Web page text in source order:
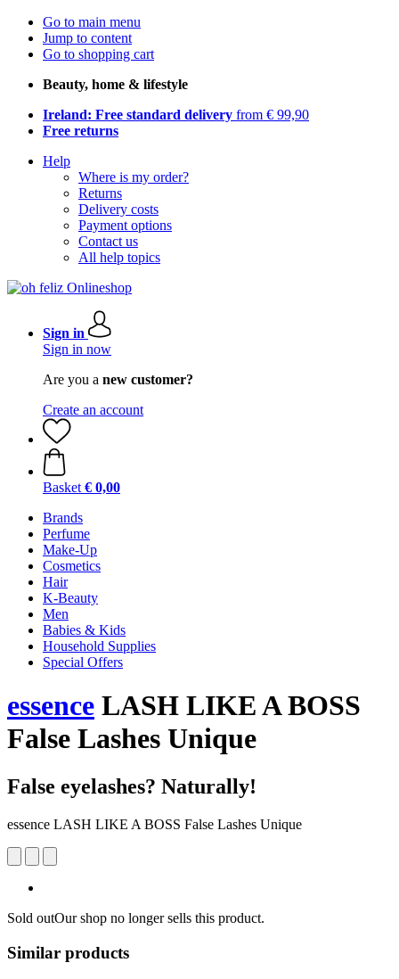
Go to main menu
Jump to content
Go to shopping cart
Beauty, home & lifestyle
Ireland: Free standard delivery from € 99,90
Free returns
Help
Where is my order?
Returns
Delivery costs
Payment options
Contact us
All help topics
Sign in
Sign in now
Are you a new customer?
Create an account
Basket € 0,00
Brands
Perfume
Make-Up
Cosmetics
Hair
K-Beauty
Men
Babies & Kids
Household Supplies
Special Offers
essence LASH LIKE A BOSS
False Lashes Unique
False eyelashes? Naturally!
essence LASH LIKE A BOSS False Lashes Unique
Sold outOur shop no longer sells this product.
Similar products